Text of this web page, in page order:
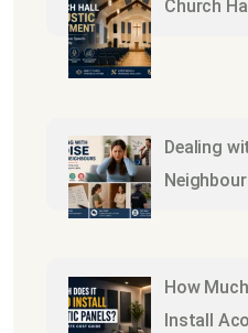
Church
Dealing
How
Install